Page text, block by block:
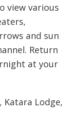
view various
and sun
Return
at your
Katara Lodge,